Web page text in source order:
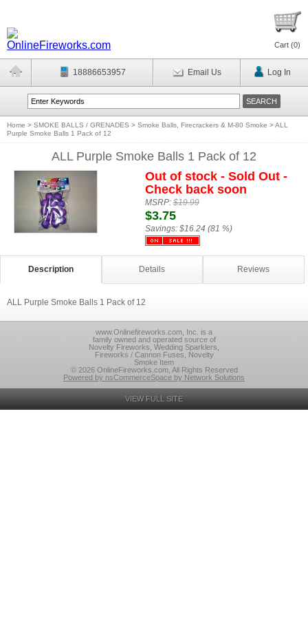
Cart (0)
18886653957 Email Us Log In
Home > SMOKE BALLS / GRENADES > Smoke Balls, Firecrackers & M-80 Smoke >ALL
Purple Smoke Balls 1 Pack of 12
ALL Purple Smoke Balls 1 Pack of 12
Out of stock - Sold Out -
Check back soon
MSRP:$19.99
$3.75
Savings: $16.24 (81 %)
Description Details Reviews
ALL Purple Smoke Balls 1 Pack of 12
www.Onlinefireworks.com, Inc. is a
family owned and operated source of
Novelty Fireworks, Wedding Sparklers,
Fireworks / Cannon Fuses, Novelty
Smoke Item
© 2026 OnlineFireworks.com, All Rights Reserved
Powered by nsCommerceSpace by Network Solutions
VIEW FULL SITE